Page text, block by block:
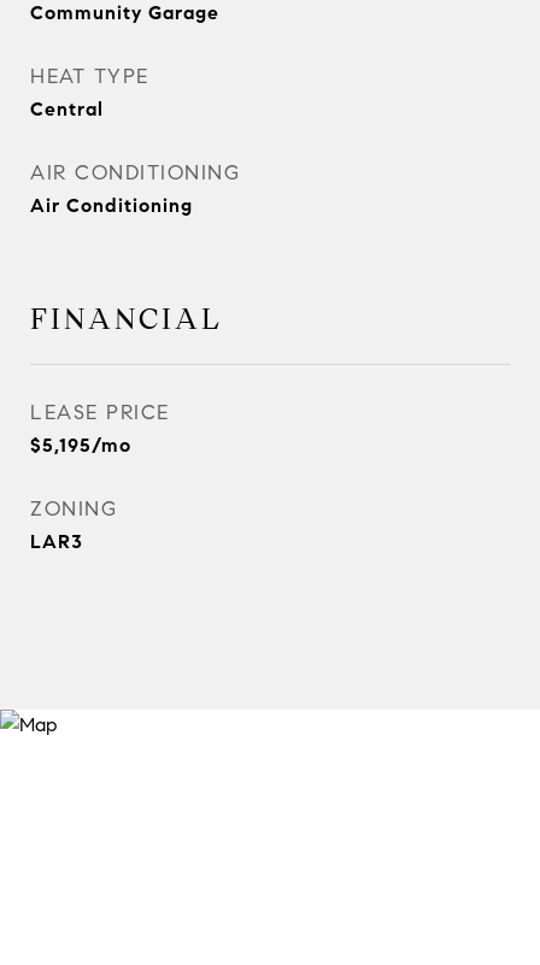
Community Garage
HEAT TYPE
Central
AIR CONDITIONING
Air Conditioning
FINANCIAL
LEASE PRICE
$5,195/mo
ZONING
LAR3